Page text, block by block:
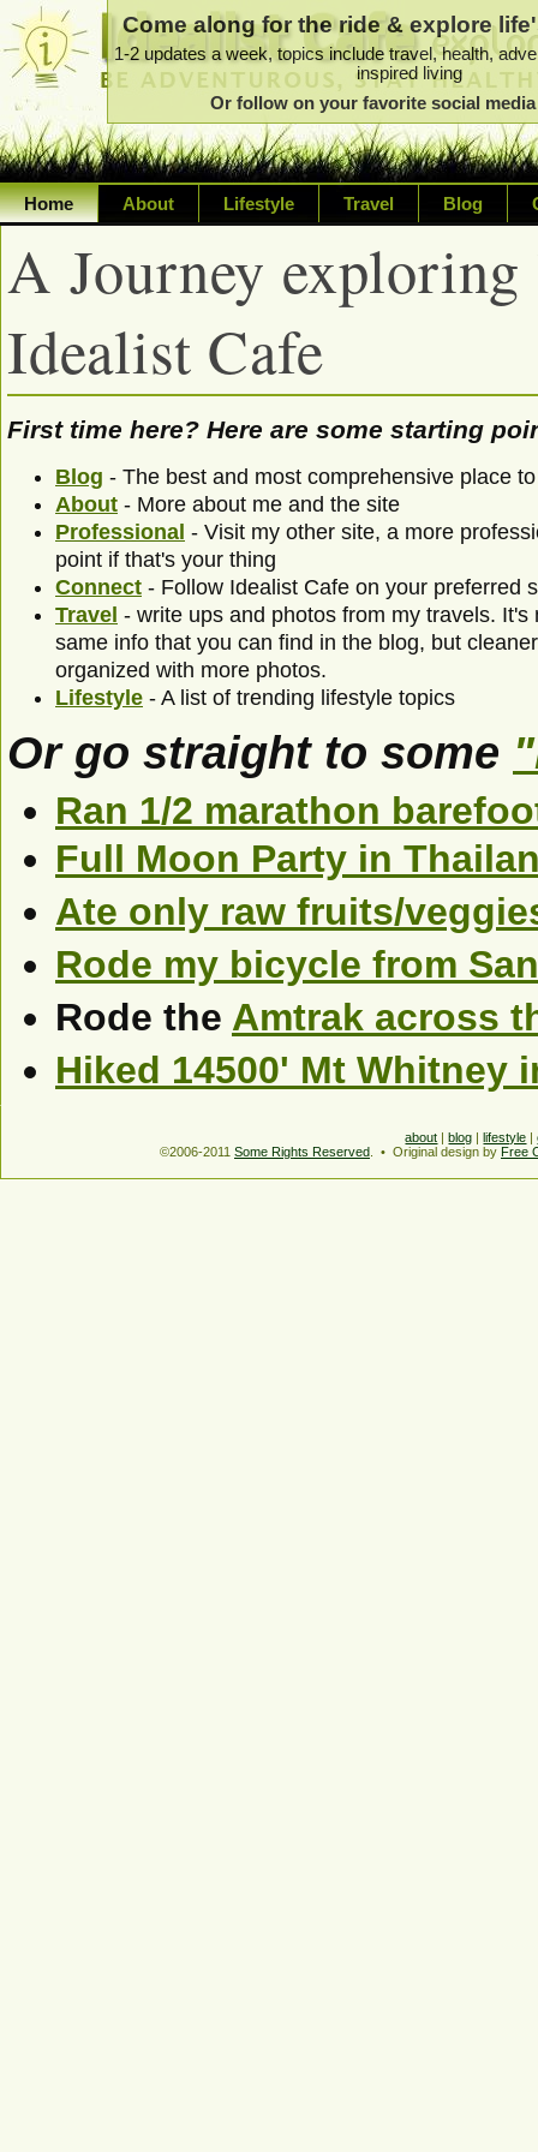
Home About Lifestyle Travel Blog
Exploring life's possibilities
Writing about a variety of
sustainability, travel,
A Journey
Idealist Cafe
First time here? Here are some starting
Blog - The best and most comprehensive place
About - More about me and the site
Professional - Visit my other site, a more
point if that's your thing
Connect - Follow Idealist Cafe on your preferred
Travel - write ups and photos from my travels. It's
same info that you can find in the blog, but
organized with more photos.
Lifestyle - A list of trending lifestyle topics
Or go straight to some
Ran 1/2 marathon
Full Moon Party in
Ate only raw fruits/
Rode my bicycle from
Rode the Amtrak across
Hiked 14500' Mt Whitney
about |blog |lifestyle |
©2006-2011 Some Rights Reserved . • Original design by Free
Come along for the ride & explore
1-2 updates a week, topics include travel, health,
inspired living
Or follow on your favorite social